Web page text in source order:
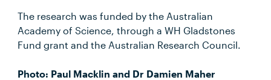
The research was funded by the Australian
Academy of Science, through a WH Gladstones
Fund grant and the Australian Research Council.
Photo: Paul Macklin and Dr Damien Maher